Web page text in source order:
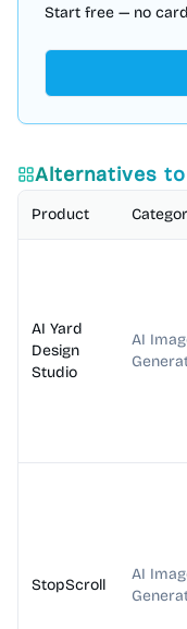
Start free — no
Alternatives to
Product
AI Yard
Design
Studio
AI
StopScroll
AI